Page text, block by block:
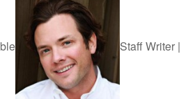
Staff Writer |